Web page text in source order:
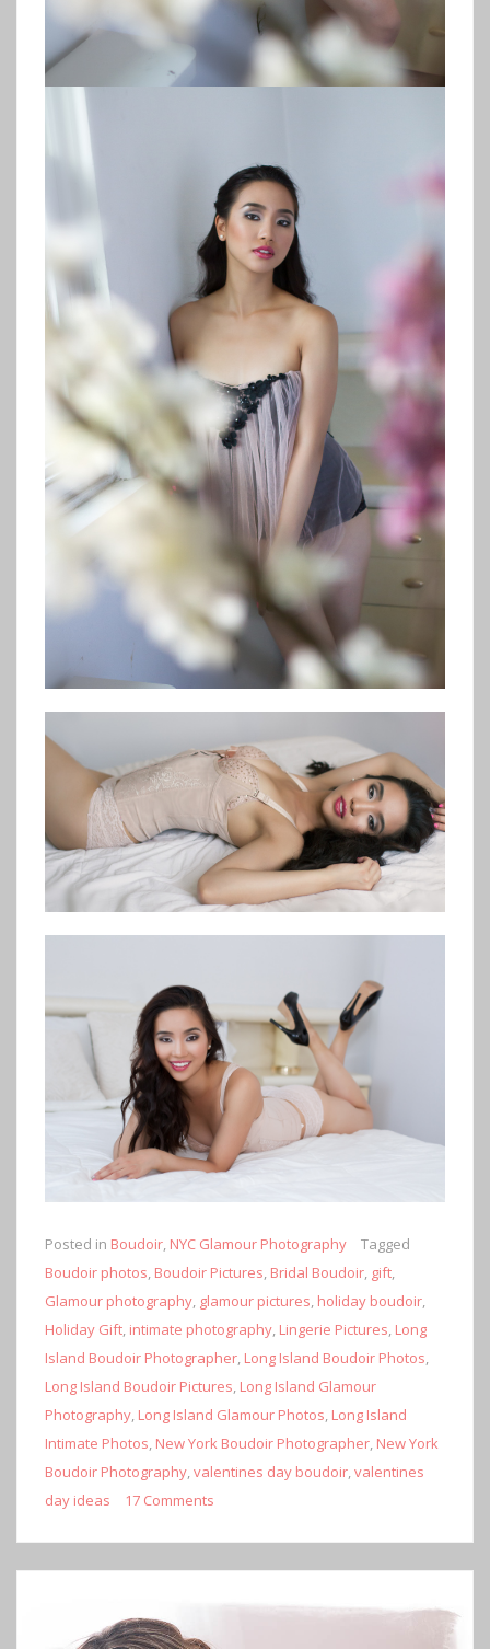
Posted in Boudoir, NYC Glamour Photography
Tagged
Boudoir photos, Boudoir Pictures, Bridal Boudoir, gift,
Glamour photography, glamour pictures, holiday boudoir,
Holiday Gift, intimate photography, Lingerie Pictures, Long
Island Boudoir Photographer, Long Island Boudoir Photos,
Long Island Boudoir Pictures, Long Island Glamour
Photography, Long Island Glamour Photos, Long Island
Intimate Photos, New York Boudoir Photographer, New York
Boudoir Photography,valentines day boudoir,valentines
day ideas
17 Comments